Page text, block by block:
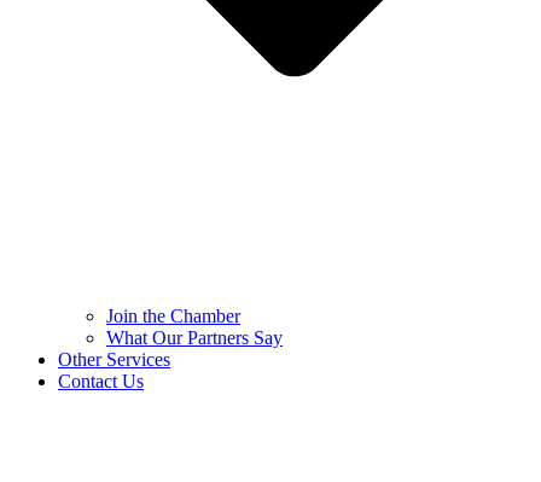
Join the Chamber
What Our Partners Say
Other Services
Contact Us